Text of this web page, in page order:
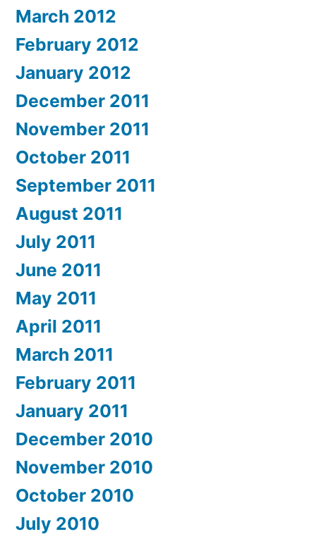
March 2012
February 2012
January 2012
December 2011
November 2011
October 2011
September 2011
August 2011
July 2011
June 2011
May 2011
April 2011
March 2011
February 2011
January 2011
December 2010
November 2010
October 2010
July 2010